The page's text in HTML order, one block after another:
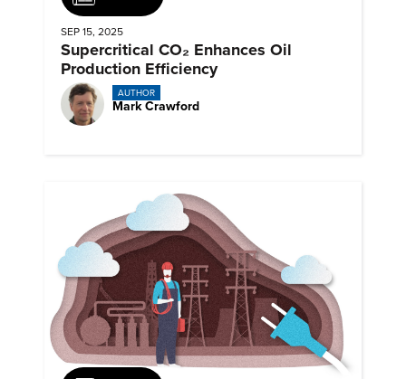
SEP 15, 2025
Supercritical CO₂ Enhances Oil
Production Efficiency
AUTHOR
Mark Crawford